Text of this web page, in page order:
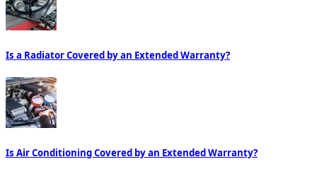
Is a Radiator Covered by an Extended Warranty?
Is Air Conditioning Covered by an Extended Warranty?